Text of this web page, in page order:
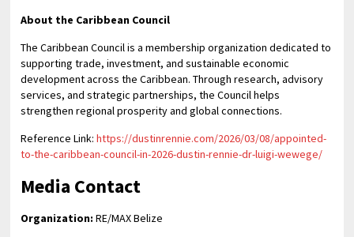
About the Caribbean Council
The Caribbean Council is a membership organization dedicated to
supporting trade, investment, and sustainable economic
development across the Caribbean. Through research, advisory
services, and strategic partnerships, the Council helps
strengthen regional prosperity and global connections.
Reference Link:https://dustinrennie.com/2026/03/08/appointed-
to-the-caribbean-council-in-2026-dustin-rennie-dr-luigi-wewege/
Media Contact
Organization: RE/MAX Belize